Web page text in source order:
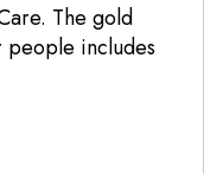
The gold
includes